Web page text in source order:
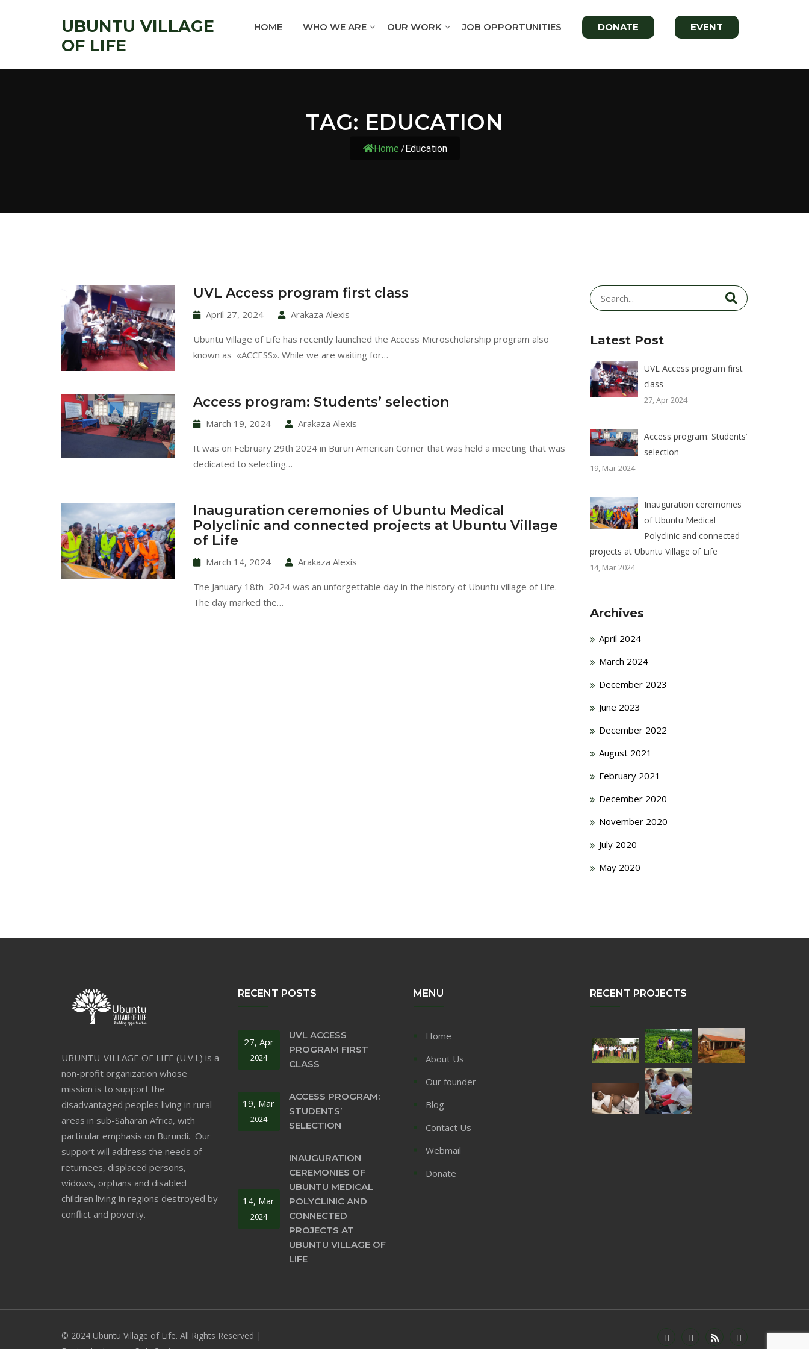
UBUNTU VILLAGE
OF LIFE
HOME WHO WE ARE OUR WORK JOB OPPORTUNITIES DONATE EVENT
TAG: EDUCATION
Home /Education
UVL Access program first class
April 27, 2024 Arakaza Alexis
Ubuntu Village of Life has recently launched the Access Microscholarship program also
known as «ACCESS». While we are waiting for…
Access program: Students’ selection
March 19, 2024 Arakaza Alexis
It was on February 29th 2024 in Bururi American Corner that was held a meeting that was
dedicated to selecting…
Inauguration ceremonies of Ubuntu Medical
Polyclinic and connected projects at Ubuntu Village
of Life
March 14, 2024 Arakaza Alexis
The January 18th 2024 was an unforgettable day in the history of Ubuntu village of Life.
The day marked the…
Latest Post
UVL Access program first
class
27, Apr 2024
Access program: Students’
selection
19, Mar 2024
Inauguration ceremonies
of Ubuntu Medical
Polyclinic and connected
projects at Ubuntu Village of Life
14, Mar 2024
Archives
April 2024
March 2024
December 2023
June 2023
December 2022
August 2021
February 2021
December 2020
November 2020
July 2020
May 2020
UBUNTU-VILLAGE OF LIFE (U.V.L) is a
non-profit organization whose
mission is to support the
disadvantaged peoples living in rural
areas in sub-Saharan Africa, with
particular emphasis on Burundi. Our
support will address the needs of
returnees, displaced persons,
widows, orphans and disabled
children living in regions destroyed by
conflict and poverty.
RECENT POSTS
27, Apr
2024
UVL ACCESS
PROGRAM FIRST
CLASS
19, Mar
2024
ACCESS PROGRAM:
STUDENTS’
SELECTION
14, Mar
2024
INAUGURATION
CEREMONIES OF
UBUNTU MEDICAL
POLYCLINIC AND
CONNECTED
PROJECTS AT
UBUNTU VILLAGE OF
LIFE
MENU
Home
About Us
Our founder
Blog
Contact Us
Webmail
Donate
RECENT PROJECTS
© 2024 Ubuntu Village of Life. All Rights Reserved |